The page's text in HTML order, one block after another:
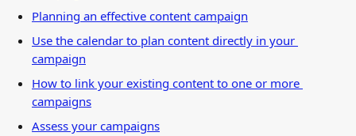
Planning an effective content campaign
Use the calendar to plan content directly in your
campaign
How to link your existing content to one or more
campaigns
Assess your campaigns